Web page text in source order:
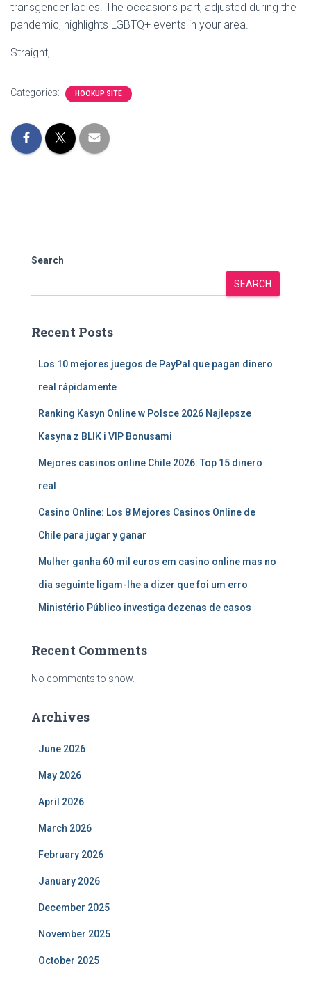
transgender ladies. The occasions part, adjusted during the
pandemic, highlights LGBTQ+ events in your area.
Straight,
Categories: HOOKUP SITE
Search
SEARCH
Recent Posts
Los 10 mejores juegos de PayPal que pagan dinero
real rápidamente
Ranking Kasyn Online w Polsce 2026 Najlepsze
Kasyna z BLIK i VIP Bonusami
Mejores casinos online Chile 2026: Top 15 dinero
real
Casino Online: Los 8 Mejores Casinos Online de
Chile para jugar y ganar
Mulher ganha 60 mil euros em casino online mas no
dia seguinte ligam-lhe a dizer que foi um erro
Ministério Público investiga dezenas de casos
Recent Comments
No comments to show.
Archives
June 2026
May 2026
April 2026
March 2026
February 2026
January 2026
December 2025
November 2025
October 2025